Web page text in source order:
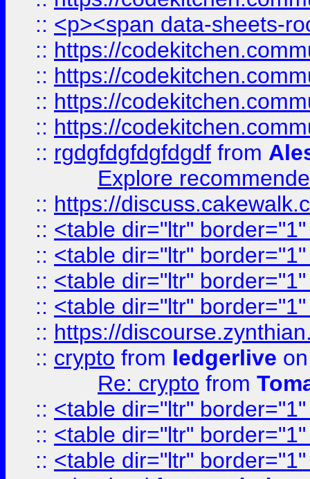
:: <p><span data-sheets-
:: https://
:: https://
:: https://
:: https://
:: rgdgfdgfdgfdgdf from
Explore
:: https://
:: <table dir="ltr"
:: <table dir="ltr"
:: <table dir="ltr"
:: <table dir="ltr"
:: https://
:: crypto from ledgerlive
Re: crypto from
:: <table dir="ltr"
:: <table dir="ltr"
:: <table dir="ltr"